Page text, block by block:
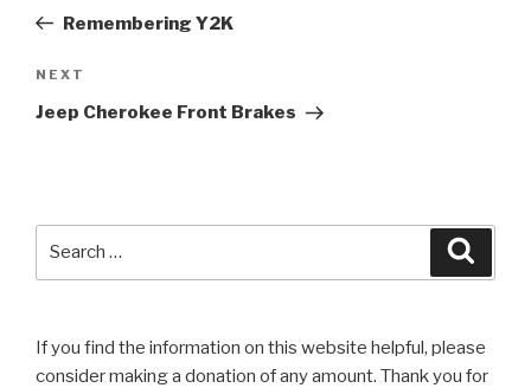
PostRemembering Y2K
Next
Post
NEXT
Jeep Cherokee Front Brakes
If you find the information on this website helpful, please
consider making a donation of any amount. Thank you for